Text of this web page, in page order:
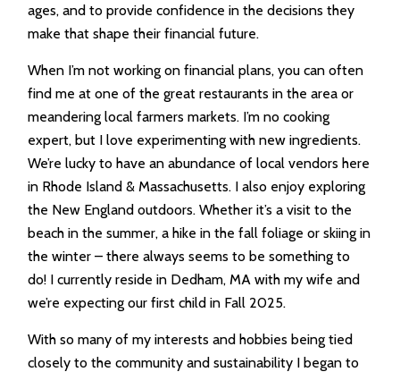
ages, and to provide confidence in the decisions they
make that shape their financial future.
When I’m not working on financial plans, you can often
find me at one of the great restaurants in the area or
meandering local farmers markets. I’m no cooking
expert, but I love experimenting with new ingredients.
We’re lucky to have an abundance of local vendors here
in Rhode Island & Massachusetts. I also enjoy exploring
the New England outdoors. Whether it’s a visit to the
beach in the summer, a hike in the fall foliage or skiing in
the winter – there always seems to be something to
do! I currently reside in Dedham, MA with my wife and
we’re expecting our first child in Fall 2025.
With so many of my interests and hobbies being tied
closely to the community and sustainability I began to